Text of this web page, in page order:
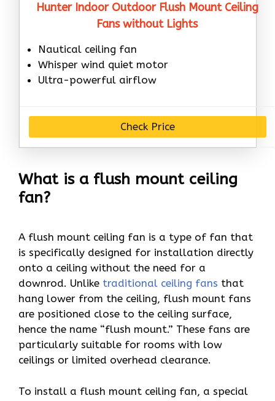
Hunter Indoor Outdoor Flush Mount Ceiling
Fans without Lights
Nautical ceiling fan
Whisper wind quiet motor
Ultra-powerful airflow
Check Price
What is a flush mount ceiling
fan?
A flush mount ceiling fan is a type of fan that
is specifically designed for installation directly
onto a ceiling without the need for a
downrod. Unlike traditional ceiling fans that
hang lower from the ceiling, flush mount fans
are positioned close to the ceiling surface,
hence the name “flush mount.” These fans are
particularly suitable for rooms with low
ceilings or limited overhead clearance.
To install a flush mount ceiling fan, a special